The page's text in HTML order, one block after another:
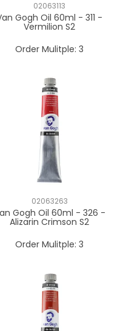
02063113
Gogh Oil 60ml - 311 -
Vermilion S2
Order Mulitple: 3
02063263
Gogh Oil 60ml - 326 -
Alizarin Crimson S2
Order Mulitple: 3